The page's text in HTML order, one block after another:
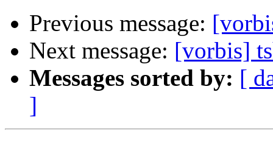
Previous message:
Next message: [vorbis]
Messages sorted by: [
]